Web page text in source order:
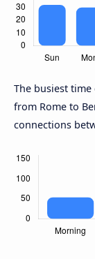
The busiest
from Rome to
connections